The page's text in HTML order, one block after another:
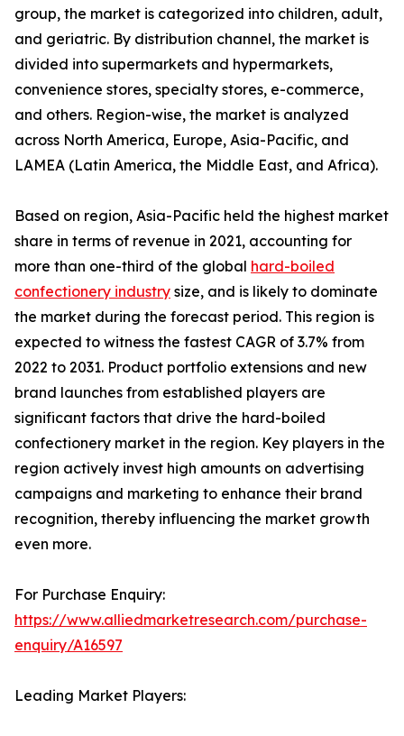
group, the market is categorized into children, adult,
and geriatric. By distribution channel, the market is
divided into supermarkets and hypermarkets,
convenience stores, specialty stores, e-commerce,
and others. Region-wise, the market is analyzed
across North America, Europe, Asia-Pacific, and
LAMEA (Latin America, the Middle East, and Africa).
Based on region, Asia-Pacific held the highest market
share in terms of revenue in 2021, accounting for
more than one-third of the global hard-boiled
confectionery industry size, and is likely to dominate
the market during the forecast period. This region is
expected to witness the fastest CAGR of 3.7% from
2022 to 2031. Product portfolio extensions and new
brand launches from established players are
significant factors that drive the hard-boiled
confectionery market in the region. Key players in the
region actively invest high amounts on advertising
campaigns and marketing to enhance their brand
recognition, thereby influencing the market growth
even more.
For Purchase Enquiry:
https://www.alliedmarketresearch.com/purchase-
enquiry/A16597
Leading Market Players: